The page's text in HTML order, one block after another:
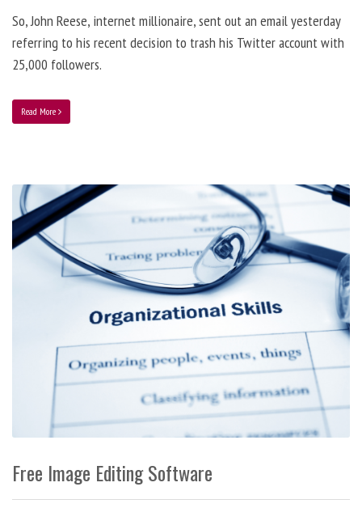
So, John Reese, internet millionaire, sent out an email yesterday
referring to his recent decision to trash his Twitter account with
25,000 followers.
Read More
Free Image Editing Software